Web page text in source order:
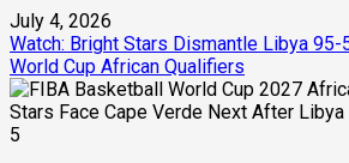
July 4, 2026
Watch: Bright Stars Dismantle Libya
World Cup African Qualifiers
5